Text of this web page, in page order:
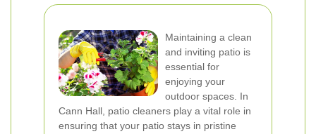
Maintaining a clean
and inviting patio is
essential for
enjoying your
outdoor spaces. In
Cann Hall, patio cleaners play a vital role in
ensuring that your patio stays in pristine